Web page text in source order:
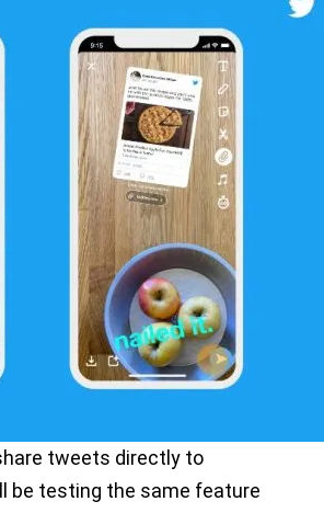
tweets directly to
be testing the same feature